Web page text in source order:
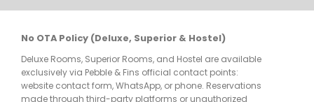
No OTA Policy (Deluxe, Superior & Hostel)
Deluxe Rooms, Superior Rooms, and Hostel are available
exclusively via Pebble & Fins official contact points:
website contact form, WhatsApp, or phone. Reservations
made through third-party platforms or unauthorized